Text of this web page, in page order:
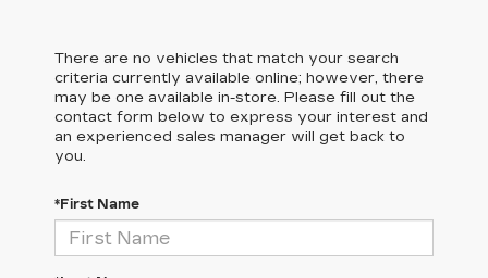
There are no vehicles that match your search
criteria currently available online; however, there
may be one available in-store. Please fill out the
contact form below to express your interest and
an experienced sales manager will get back to
you.
*First Name